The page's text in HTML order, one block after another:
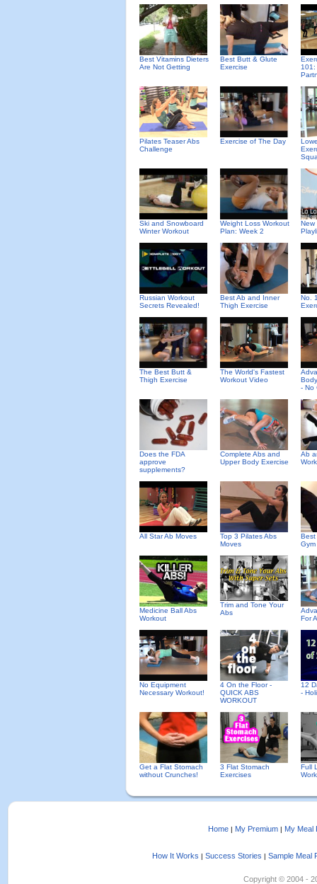
Best Vitamins Dieters
Are Not Getting
Best Butt & Glute
Exercise
101:
Pilates Teaser Abs
Challenge
Exercise of The Day
Ski and Snowboard
Winter Workout
Weight Loss Workout
Plan: Week 2
New
Russian Workout
Secrets Revealed!
Best Ab and Inner
Thigh Exercise
No.
The Best Butt &
Thigh Exercise
The World's Fastest
Workout Video
- No
Does the FDA
approve
supplements?
Complete Abs and
Upper Body Exercise
Ab
All Star Ab Moves
Top 3 Pilates Abs
Moves
Best
Medicine Ball Abs
Workout
Trim and Tone Your
Abs
For
No Equipment
Necessary Workout!
4 On the Floor -
QUICK ABS
WORKOUT
12
-
Get a Flat Stomach
without Crunches!
3 Flat Stomach
Exercises
Full
Home | My Premium | My Meal
How It Works | Success Stories | Sample Meal
Copyright © 2004 -